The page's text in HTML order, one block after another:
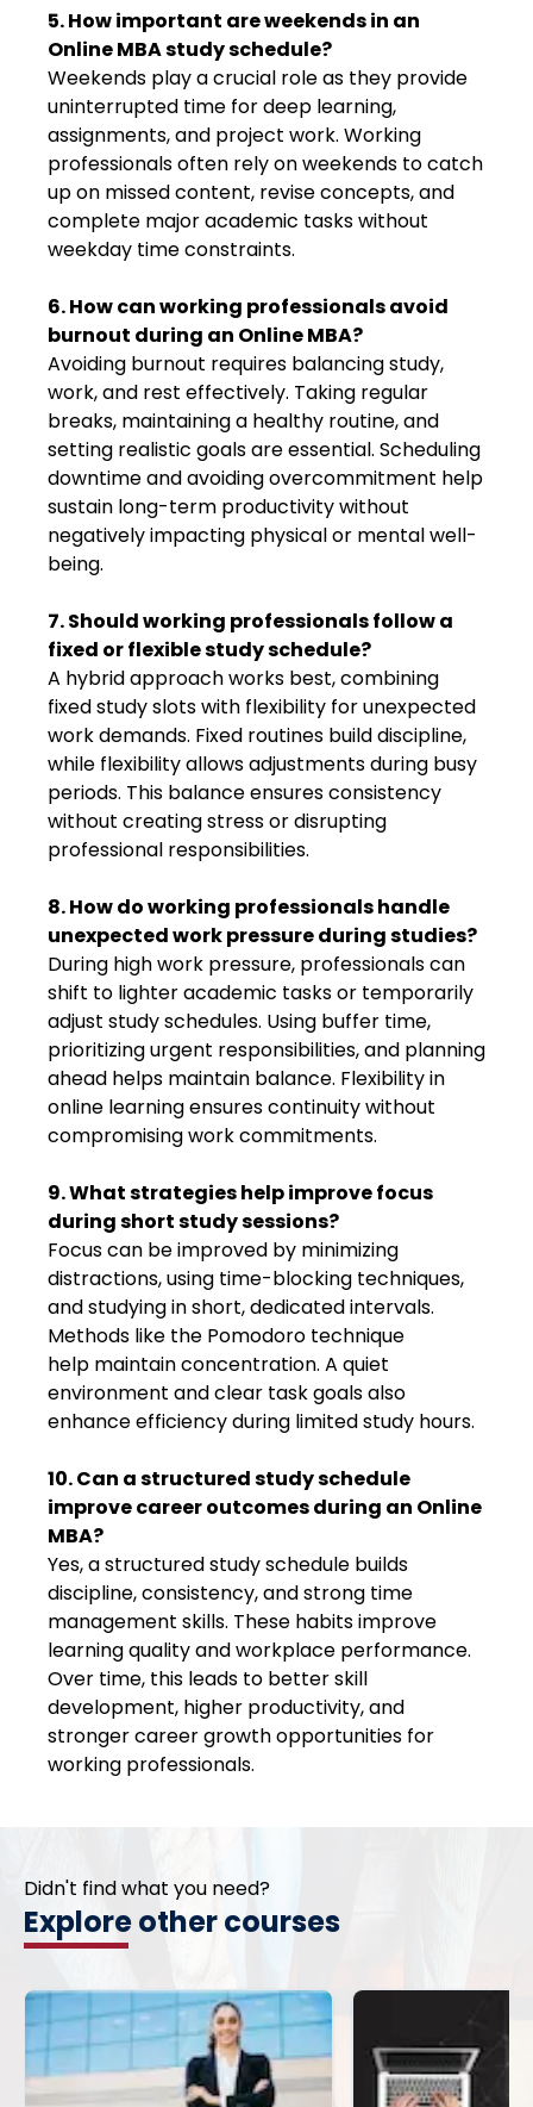
5. How important are weekends in an
Online MBA study schedule?
Weekends play a crucial role as they provide
uninterrupted time for deep learning,
assignments, and project work. Working
professionals often rely on weekends to catch
up on missed content, revise concepts, and
complete major academic tasks without
weekday time constraints.
6. How can working professionals avoid
burnout during an Online MBA?
Avoiding burnout requires balancing study,
work, and rest effectively. Taking regular
breaks, maintaining a healthy routine, and
setting realistic goals are essential. Scheduling
downtime and avoiding overcommitment help
sustain long-term productivity without
negatively impacting physical or mental well-
being.
7. Should working professionals follow a
fixed or flexible study schedule?
A hybrid approach works best, combining
fixed study slots with flexibility for unexpected
work demands. Fixed routines build discipline,
while flexibility allows adjustments during busy
periods. This balance ensures consistency
without creating stress or disrupting
professional responsibilities.
8. How do working professionals handle
unexpected work pressure during studies?
During high work pressure, professionals can
shift to lighter academic tasks or temporarily
adjust study schedules. Using buffer time,
prioritizing urgent responsibilities, and planning
ahead helps maintain balance. Flexibility in
online learning ensures continuity without
compromising work commitments.
9. What strategies help improve focus
during short study sessions?
Focus can be improved by minimizing
distractions, using time-blocking techniques,
and studying in short, dedicated intervals.
Methods like the Pomodoro technique
help maintain concentration. A quiet
environment and clear task goals also
enhance efficiency during limited study hours.
10. Can a structured study schedule
improve career outcomes during an Online
MBA?
Yes, a structured study schedule builds
discipline, consistency, and strong time
management skills. These habits improve
learning quality and workplace performance.
Over time, this leads to better skill
development, higher productivity, and
stronger career growth opportunities for
working professionals.
Didn't find what you need?
Explore other courses